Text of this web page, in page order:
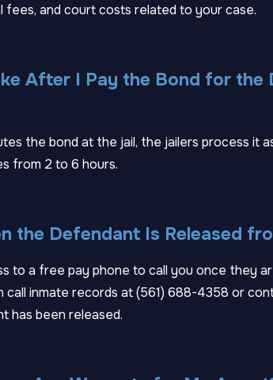
fees, and court costs related to your case.
After I Pay the Bond for the
the bond at the jail, the jailers process it
from 2 to 6 hours.
the Defendant Is Released
to a free pay phone to call you once they
call inmate records at(561) 688-4358 or
has been released.